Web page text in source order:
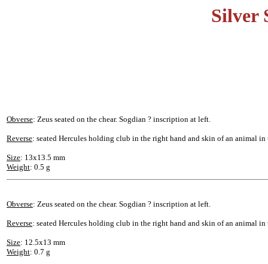
Silver
Obverse: Zeus seated on the chear. Sogdian ? inscription at left.
Reverse: seated Hercules holding club in the right hand and skin of an animal
Size: 13x13.5 mm
Weight: 0.5 g
Obverse: Zeus seated on the chear. Sogdian ? inscription at left.
Reverse: seated Hercules holding club in the right hand and skin of an animal
Size: 12.5x13 mm
Weight: 0.7 g